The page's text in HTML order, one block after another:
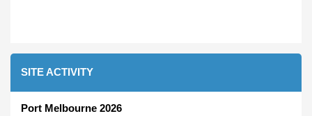
SITE ACTIVITY
Port Melbourne 2026